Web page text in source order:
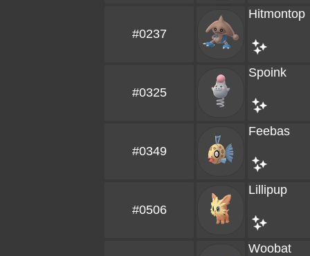
#0237
Hitmontop
#0325
Spoink
#0349
Feebas
#0506
Lillipup
Woobat